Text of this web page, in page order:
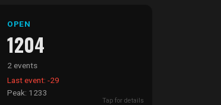
OPEN
1204
2 events
Tap for details
Last event: -29
Peak: 1233